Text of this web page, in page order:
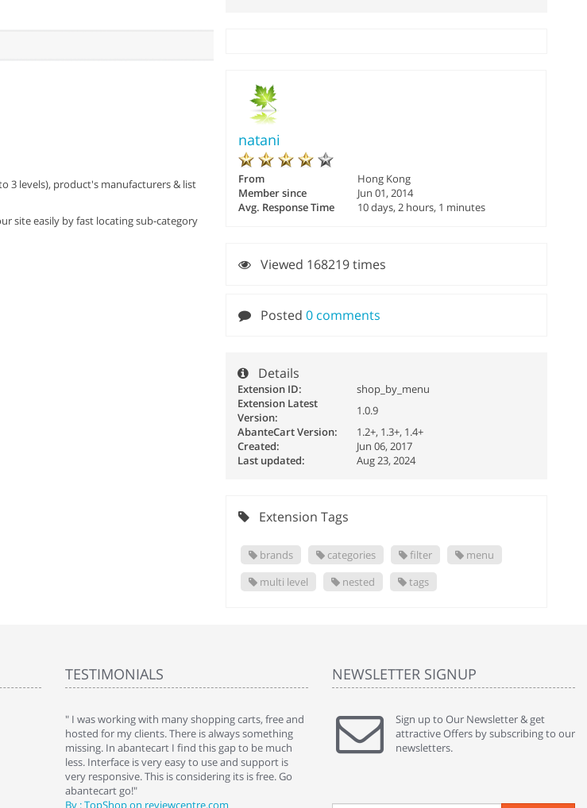
3 levels), product's manufacturers & list
site easily by fast locating sub-category
natani
From
Hong Kong
Member since
Jun 01, 2014
Avg. Response Time
10 days, 2 hours, 1 minutes
Viewed 168219 times
Posted0 comments
Details
Extension ID:
shop_by_menu
Extension Latest
Version:
1.0.9
AbanteCart Version:
1.2+, 1.3+, 1.4+
Created:
Jun 06, 2017
Last updated:
Aug 23, 2024
Extension Tags
brands categories filter
menu
multi level
nested tags
TESTIMONIALS
and use it
" I was working with many shopping carts, free and
hosted for my clients. There is always something
missing. In abantecart I find this gap to be much
less. Interface is very easy to use and support is
very responsive. This is considering its is free. Go
abantecart go!"
By : TopShop on reviewcentre.com
" Without a doubt the best cart I have used. The
title says it all - abantecart is undoubtedly the best I
have used. I'm not an expert in site setup, so
NEWSLETTER SIGNUP
Sign up to Our Newsletter & get
attractive Offers by subscribing to our
newsletters.